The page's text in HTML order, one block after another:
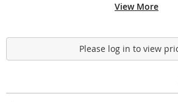
View More
Please log in to view